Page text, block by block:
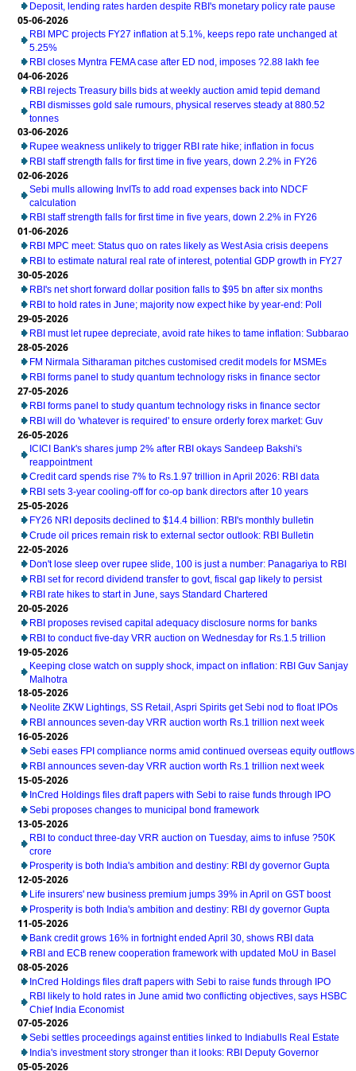
Deposit, lending rates harden despite RBI's monetary policy rate pause
05-06-2026
RBI MPC projects FY27 inflation at 5.1%, keeps repo rate unchanged at
5.25%
RBI closes Myntra FEMA case after ED nod, imposes ?2.88 lakh fee
04-06-2026
RBI rejects Treasury bills bids at weekly auction amid tepid demand
RBI dismisses gold sale rumours, physical reserves steady at 880.52
tonnes
03-06-2026
Rupee weakness unlikely to trigger RBI rate hike; inflation in focus
RBI staff strength falls for first time in five years, down 2.2% in FY26
02-06-2026
Sebi mulls allowing InvITs to add road expenses back into NDCF
calculation
RBI staff strength falls for first time in five years, down 2.2% in FY26
01-06-2026
RBI MPC meet: Status quo on rates likely as West Asia crisis deepens
RBI to estimate natural real rate of interest, potential GDP growth in FY27
30-05-2026
RBI's net short forward dollar position falls to $95 bn after six months
RBI to hold rates in June; majority now expect hike by year-end: Poll
29-05-2026
RBI must let rupee depreciate, avoid rate hikes to tame inflation: Subbarao
28-05-2026
FM Nirmala Sitharaman pitches customised credit models for MSMEs
RBI forms panel to study quantum technology risks in finance sector
27-05-2026
RBI forms panel to study quantum technology risks in finance sector
RBI will do 'whatever is required' to ensure orderly forex market: Guv
26-05-2026
ICICI Bank's shares jump 2% after RBI okays Sandeep Bakshi's
reappointment
Credit card spends rise 7% to Rs.1.97 trillion in April 2026: RBI data
RBI sets 3-year cooling-off for co-op bank directors after 10 years
25-05-2026
FY26 NRI deposits declined to $14.4 billion: RBI's monthly bulletin
Crude oil prices remain risk to external sector outlook: RBI Bulletin
22-05-2026
Don't lose sleep over rupee slide, 100 is just a number: Panagariya to RBI
RBI set for record dividend transfer to govt, fiscal gap likely to persist
RBI rate hikes to start in June, says Standard Chartered
20-05-2026
RBI proposes revised capital adequacy disclosure norms for banks
RBI to conduct five-day VRR auction on Wednesday for Rs.1.5 trillion
19-05-2026
Keeping close watch on supply shock, impact on inflation: RBI Guv Sanjay
Malhotra
18-05-2026
Neolite ZKW Lightings, SS Retail, Aspri Spirits get Sebi nod to float IPOs
RBI announces seven-day VRR auction worth Rs.1 trillion next week
16-05-2026
Sebi eases FPI compliance norms amid continued overseas equity outflows
RBI announces seven-day VRR auction worth Rs.1 trillion next week
15-05-2026
InCred Holdings files draft papers with Sebi to raise funds through IPO
Sebi proposes changes to municipal bond framework
13-05-2026
RBI to conduct three-day VRR auction on Tuesday, aims to infuse ?50K
crore
Prosperity is both India's ambition and destiny: RBI dy governor Gupta
12-05-2026
Life insurers' new business premium jumps 39% in April on GST boost
Prosperity is both India's ambition and destiny: RBI dy governor Gupta
11-05-2026
Bank credit grows 16% in fortnight ended April 30, shows RBI data
RBI and ECB renew cooperation framework with updated MoU in Basel
08-05-2026
InCred Holdings files draft papers with Sebi to raise funds through IPO
RBI likely to hold rates in June amid two conflicting objectives, says HSBC
Chief India Economist
07-05-2026
Sebi settles proceedings against entities linked to Indiabulls Real Estate
India's investment story stronger than it looks: RBI Deputy Governor
05-05-2026